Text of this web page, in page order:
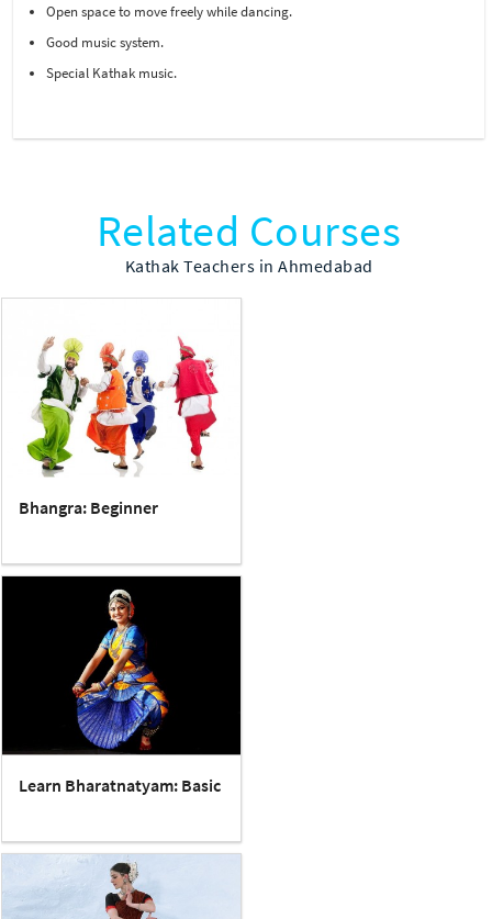
Open space to move freely while dancing.
Good music system.
Special Kathak music.
Related Courses
Kathak Teachers in Ahmedabad
Bhangra: Beginner
Learn Bharatnatyam: Basic